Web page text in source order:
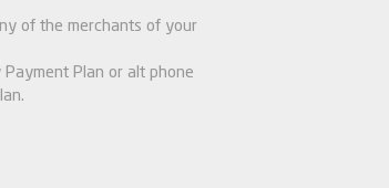
of the merchants of your
Plan or alt phone